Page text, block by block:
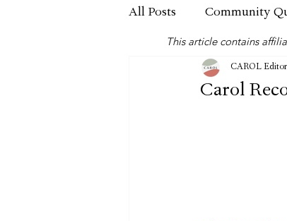
All Posts Community
Reviews
Carol
CAROL
This article contains